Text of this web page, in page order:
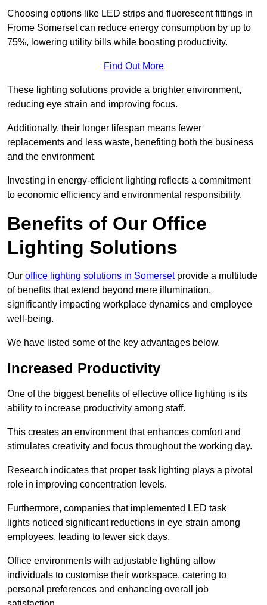
Choosing options like LED strips and fluorescent fittings in
Frome Somerset can reduce energy consumption by up to
75%, lowering utility bills while boosting productivity.
Find Out More
These lighting solutions provide a brighter environment,
reducing eye strain and improving focus.
Additionally, their longer lifespan means fewer
replacements and less waste, benefiting both the business
and the environment.
Investing in energy-efficient lighting reflects a commitment
to economic efficiency and environmental responsibility.
Benefits of Our Office
Lighting Solutions
Our office lighting solutions in Somersetprovide a multitude
of benefits that extend beyond mere illumination,
significantly impacting workplace dynamics and employee
well-being.
We have listed some of the key advantages below.
Increased Productivity
One of the biggest benefits of effective office lighting is its
ability to increase productivity among staff.
This creates an environment that enhances comfort and
stimulates creativity and focus throughout the working day.
Research indicates that proper task lighting plays a pivotal
role in improving concentration levels.
Furthermore, companies that implemented LED task
lights noticed significant reductions in eye strain among
employees, leading to fewer sick days.
Office environments with adjustable lighting allow
individuals to customise their workspace, catering to
personal preferences and enhancing overall job